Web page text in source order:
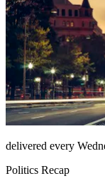
delivered every
Politics Recap